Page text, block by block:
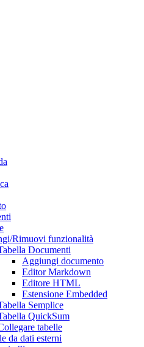
Rimuovi funzionalità
Documenti
Aggiungi documento
Editor Markdown
Editore HTML
Estensione Embedded
Semplice
QuickSum
tabelle
da dati esterni